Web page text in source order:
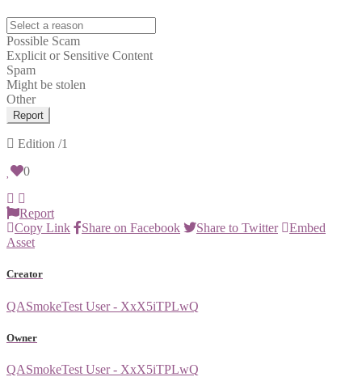
Possible Scam
Explicit or Sensitive Content
Spam
Might be stolen
Other
Report
Edition /1
0
Report
Copy Link
Share on Facebook Share to Twitter
Embed
Asset
Creator
QASmokeTest User - XxX5iTPLwQ
Owner
QASmokeTest User - XxX5iTPLwQ